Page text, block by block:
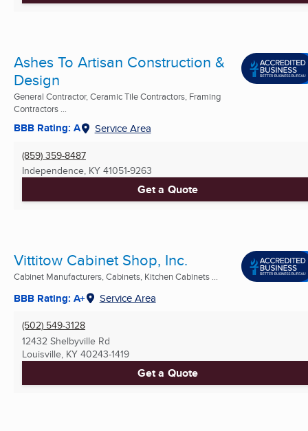
Ashes To Artisan Construction &
Design
General Contractor, Ceramic Tile Contractors, Framing
Contractors ...
BBB Rating: A Service Area
(859) 359-8487
Independence, KY 41051-9263
Get a Quote
Vittitow Cabinet Shop, Inc.
Cabinet Manufacturers, Cabinets, Kitchen Cabinets ...
BBB Rating: A+ Service Area
(502) 549-3128
12432 Shelbyville Rd
Louisville, KY 40243-1419
Get a Quote